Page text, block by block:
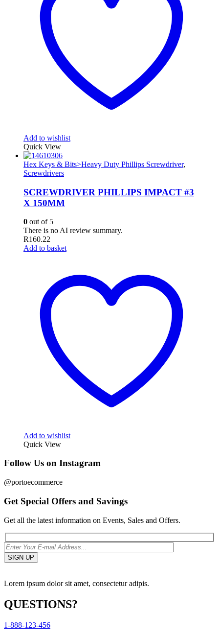
Add to wishlist
Quick View
Hex Keys & Bits>Heavy Duty Phillips Screwdriver,
Screwdrivers
SCREWDRIVER PHILLIPS IMPACT #3
X 150MM
0 out of 5
There is no AI review summary.
R160.22
Add to basket
Add to wishlist
Quick View
Follow Us on Instagram
@portoecommerce
Get Special Offers and Savings
Get all the latest information on Events, Sales and Offers.
Lorem ipsum dolor sit amet, consectetur adipis.
QUESTIONS?
1-888-123-456